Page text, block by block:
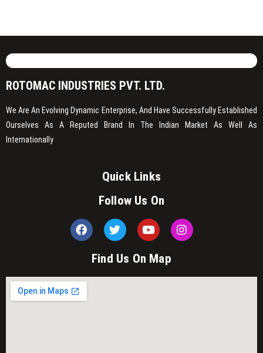
ROTOMAC INDUSTRIES PVT. LTD.
We Are An Evolving Dynamic Enterprise, And Have Successfully Established
Ourselves As A Reputed Brand In The Indian Market As Well As
Internationally
Quick Links
Follow Us On
Find Us On Map